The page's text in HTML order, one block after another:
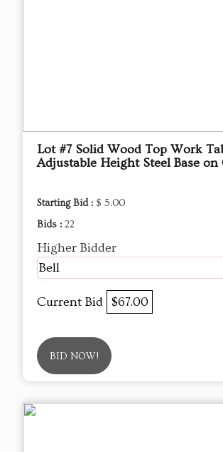
Lot #7 Solid Wood Top Work
Adjustable Height Steel Base on
Starting Bid : $ 5.00
Bids : 22
Higher Bidder
Bell
Current Bid $67.00
BID NOW!